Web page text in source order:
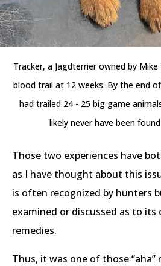
Tracker, a Jagdterrier owned by
blood trail at 12 weeks. By the end
had trailed 24 - 25 big game
likely never have been
Those two experiences have
as I have thought about this
is often recognized by hunters
examined or discussed as to its
remedies.
Thus, it was one of those